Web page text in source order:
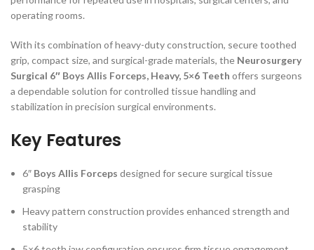
operating rooms.
With its combination of heavy-duty construction, secure toothed
grip, compact size, and surgical-grade materials, the Neurosurgery
Surgical 6″ Boys Allis Forceps, Heavy, 5×6 Teeth offers surgeons
a dependable solution for controlled tissue handling and
stabilization in precision surgical environments.
Key Features
6″ Boys Allis Forceps designed for secure surgical tissue
grasping
Heavy pattern construction provides enhanced strength and
stability